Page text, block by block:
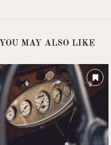
YOU MAY ALSO LIKE